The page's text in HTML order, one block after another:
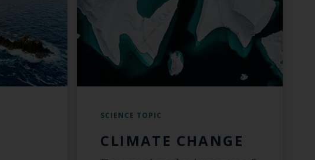
SCIENCE TOPIC
CLIMATE CHANGE